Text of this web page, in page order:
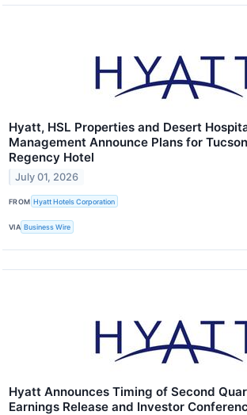
Hyatt, HSL Properties and Desert
Management Announce Plans for
Regency Hotel
July 01, 2026
FROM Hyatt Hotels Corporation
VIA Business Wire
Hyatt Announces Timing of Second
Earnings Release and Investor